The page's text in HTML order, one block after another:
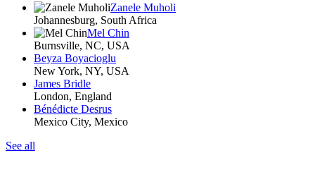
Zanele Muholi
Johannesburg, South Africa
Mel Chin
Burnsville, NC, USA
Beyza Boyacioglu
New York, NY, USA
James Bridle
London, England
Bénédicte Desrus
Mexico City, Mexico
See all